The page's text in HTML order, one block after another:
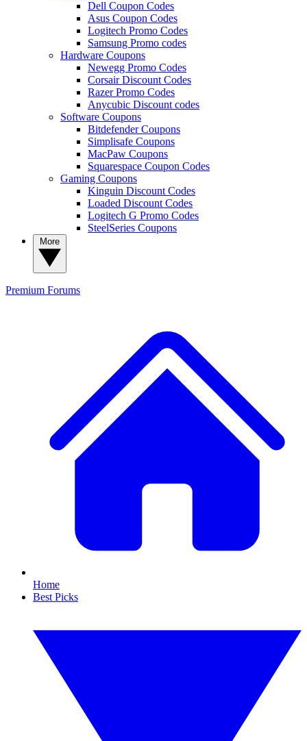
Dell Coupon Codes
Asus Coupon Codes
Logitech Promo Codes
Samsung Promo codes
Hardware Coupons
Newegg Promo Codes
Corsair Discount Codes
Razer Promo Codes
Anycubic Discount codes
Software Coupons
Bitdefender Coupons
Simplisafe Coupons
MacPaw Coupons
Squarespace Coupon Codes
Gaming Coupons
Kinguin Discount Codes
Loaded Discount Codes
Logitech G Promo Codes
SteelSeries Coupons
Premium Forums
Home
Best Picks